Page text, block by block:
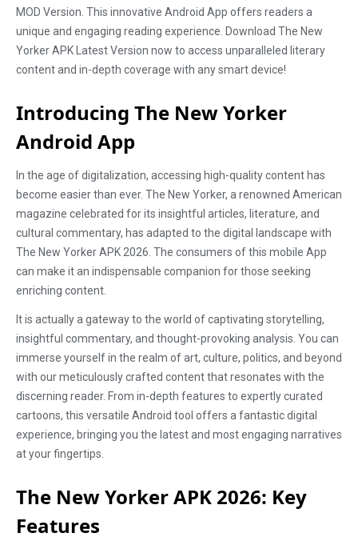
MOD Version. This innovative Android App offers readers a
unique and engaging reading experience. Download The New
Yorker APK Latest Version now to access unparalleled literary
content and in-depth coverage with any smart device!
Introducing The New Yorker
Android App
In the age of digitalization, accessing high-quality content has
become easier than ever. The New Yorker, a renowned American
magazine celebrated for its insightful articles, literature, and
cultural commentary, has adapted to the digital landscape with
The New Yorker APK 2026. The consumers of this mobile App
can make it an indispensable companion for those seeking
enriching content.
It is actually a gateway to the world of captivating storytelling,
insightful commentary, and thought-provoking analysis. You can
immerse yourself in the realm of art, culture, politics, and beyond
with our meticulously crafted content that resonates with the
discerning reader. From in-depth features to expertly curated
cartoons, this versatile Android tool offers a fantastic digital
experience, bringing you the latest and most engaging narratives
at your fingertips.
The New Yorker APK 2026: Key
Features